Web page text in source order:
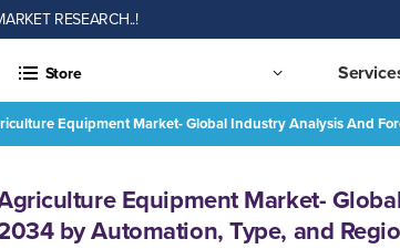
RESEARCH..!
Store
Equipment Market- Global Industry Analysis And
Equipment Market-
by Automation, Type, and